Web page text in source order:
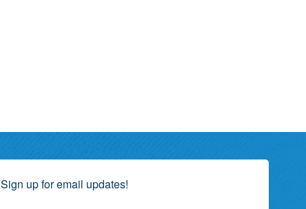
Sign up for email updates!